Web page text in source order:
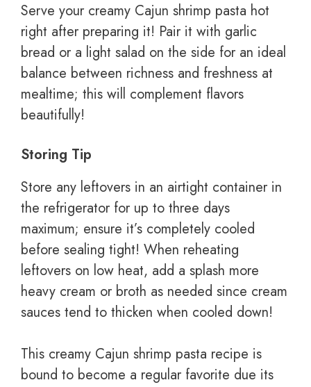
Serve your creamy Cajun shrimp pasta hot
right after preparing it! Pair it with garlic
bread or a light salad on the side for an ideal
balance between richness and freshness at
mealtime; this will complement flavors
beautifully!
Storing Tip
Store any leftovers in an airtight container in
the refrigerator for up to three days
maximum; ensure it’s completely cooled
before sealing tight! When reheating
leftovers on low heat, add a splash more
heavy cream or broth as needed since cream
sauces tend to thicken when cooled down!
This creamy Cajun shrimp pasta recipe is
bound to become a regular favorite due its